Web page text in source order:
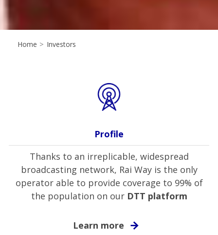
Home > Investors
Profile
Thanks to an irreplicable, widespread
broadcasting network, Rai Way is the only
operator able to provide coverage to 99% of
the population on our DTT platform
Learn more